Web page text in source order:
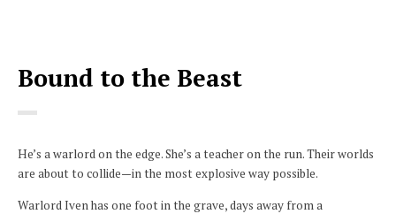
Bound to the Beast
He’s a warlord on the edge. She’s a teacher on the run. Their worlds
are about to collide—in the most explosive way possible.
Warlord Iven has one foot in the grave, days away from a